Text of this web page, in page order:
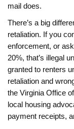
mail does.
There’s a big
retaliation. If you
enforcement, or
20%, that’s illegal
granted to renters
retaliation and
the Virginia Office
local housing
payment receipts,